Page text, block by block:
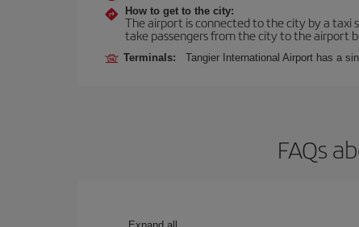
How to get to the city:
The airport is connected to the city by a taxi
take passengers from the city to the airport
Terminals: Tangier International Airport has a
FAQs